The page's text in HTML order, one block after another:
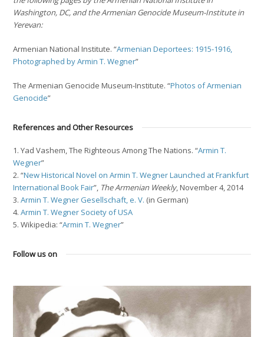
Washington, DC, and the Armenian Genocide Museum-Institute in
Yerevan:
Armenian National Institute. “Armenian Deportees: 1915-1916,
Photographed by Armin T. Wegner”
The Armenian Genocide Museum-Institute. “Photos of Armenian
Genocide”
References and Other Resources
1. Yad Vashem, The Righteous Among The Nations. “Armin T.
Wegner”
2. “New Historical Novel on Armin T. Wegner Launched at Frankfurt
International Book Fair”, The Armenian Weekly, November 4, 2014
3.Armin T. Wegner Gesellschaft, e. V. (in German)
4.Armin T. Wegner Society of USA
5. Wikipedia: “Armin T. Wegner”
Follow us on